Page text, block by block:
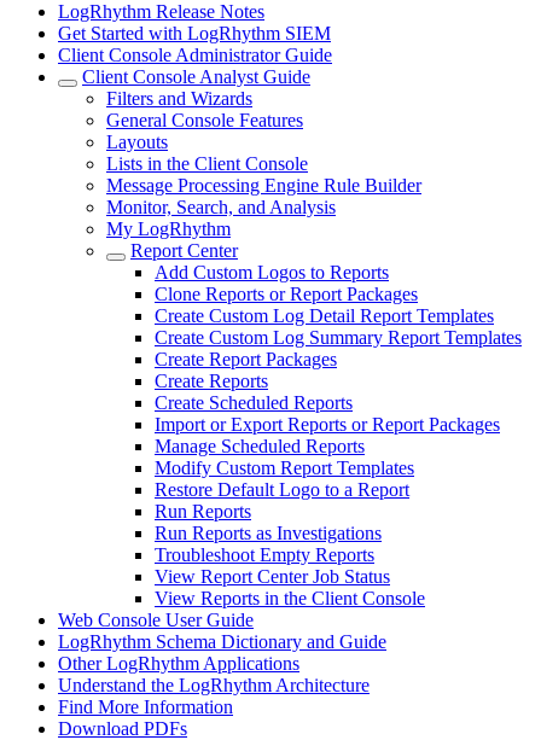
LogRhythm Release Notes
Get Started with LogRhythm SIEM
Client Console Administrator Guide
Client Console Analyst Guide
Filters and Wizards
General Console Features
Layouts
Lists in the Client Console
Message Processing Engine Rule Builder
Monitor, Search, and Analysis
My LogRhythm
Report Center
Add Custom Logos to Reports
Clone Reports or Report Packages
Create Custom Log Detail Report Templates
Create Custom Log Summary Report Templates
Create Report Packages
Create Reports
Create Scheduled Reports
Import or Export Reports or Report Packages
Manage Scheduled Reports
Modify Custom Report Templates
Restore Default Logo to a Report
Run Reports
Run Reports as Investigations
Troubleshoot Empty Reports
View Report Center Job Status
View Reports in the Client Console
Web Console User Guide
LogRhythm Schema Dictionary and Guide
Other LogRhythm Applications
Understand the LogRhythm Architecture
Find More Information
Download PDFs